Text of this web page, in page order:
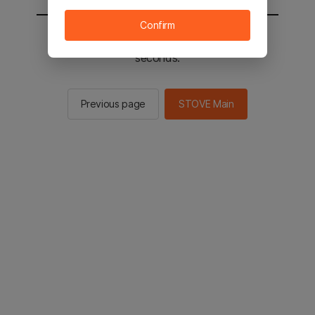
You will be sent to the STOVE main in 2
seconds.
Previous page STOVE Main
Confirm